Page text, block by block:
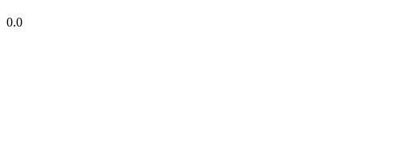
0.0